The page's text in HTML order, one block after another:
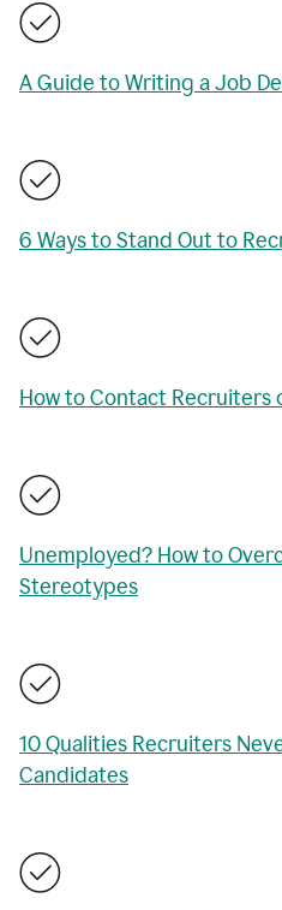
A Guide to Writing a Job
6 Ways to Stand Out to
How to Contact Recruiters
Unemployed? How to
Stereotypes
10 Qualities Recruiters
Candidates